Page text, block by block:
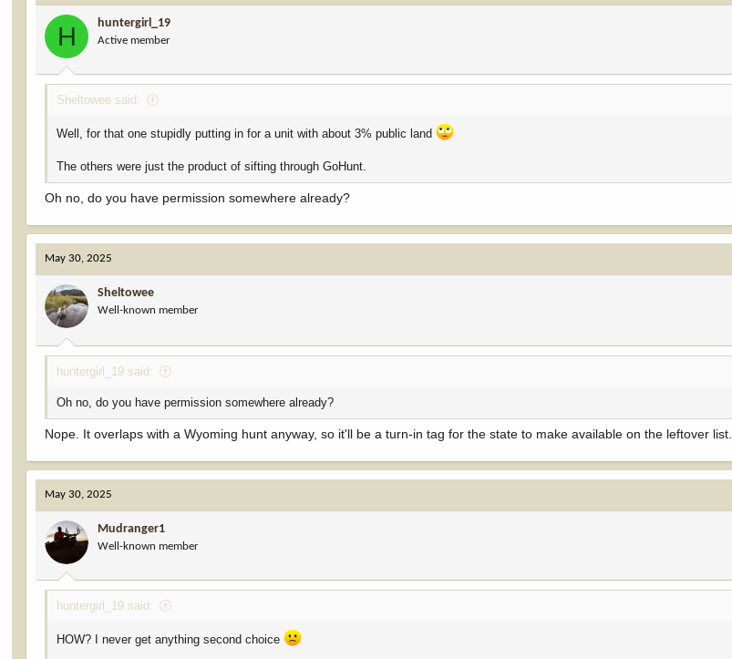
i
o
s
:
H huntergirl_19
Active member
Sheltowee said:
Well, for that one stupidly putting in for a unit with about 3% public land
The others were just the product of sifting through GoHunt.
Oh no, do you have permission somewhere already?
May 30, 2025
Sheltowee
Well-known member
huntergirl_19 said:
Oh no, do you have permission somewhere already?
Nope. It overlaps with a Wyoming hunt anyway, so it'll be a turn-in tag for the state to make available on the leftover list.
May 30, 2025
Mudranger1
Well-known member
huntergirl_19 said:
HOW? I never get anything second choice